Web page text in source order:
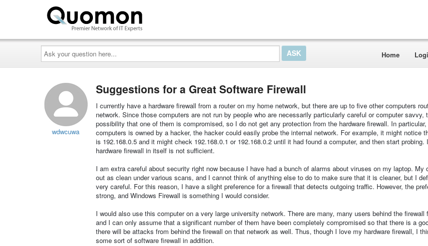
Ask
your
question
here...
Home
wdwcuwa
Suggestions for a Great Software Firewall
I currently have a hardware firewall from a router on my home network, but there are up to five other computers
network. Since those computers are not run by people who are necessarily particularly careful or computer savvy,
possibility that one of them is compromised, so I do not get any protection from the hardware firewall. In
computers is owned by a hacker, the hacker could easily probe the internal network. For example, it might notice
is 192.168.0.5 and it might check 192.168.0.1 or 192.168.0.2 until it had found a computer, and then start probing.
hardware firewall in itself is not sufficient.
I am extra careful about security right now because I have had a bunch of alarms about viruses on my laptop. My
out as clean under various scans, and I cannot think of anything else to do to make sure that it is cleaner, but I
very careful. For this reason, I have a slight preference for a firewall that detects outgoing traffic. However, the
strong, and Windows Firewall is something I would consider.
I would also use this computer on a very large university network. There are many, many users behind the firewall
and I can only assume that a significant number of them have been completely compromised so that there is a
there will be attacks from behind the firewall on that network as well. Thus, though I love my hardware firewall, I
some sort of software firewall in addition.